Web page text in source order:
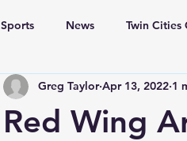
Sports News Twin Cities
Red Wing
Greg Taylor Apr 13, 2022 1